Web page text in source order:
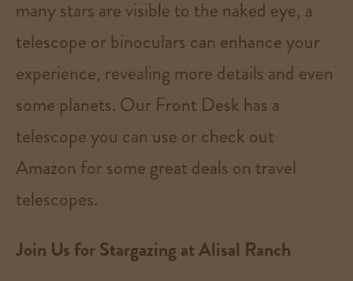
many stars are visible to the naked eye, a
telescope or binoculars can enhance your
experience, revealing more details and even
some planets. Our Front Desk has a
telescope you can use or check out
Amazon for some great deals on travel
telescopes.
Join Us for Stargazing at Alisal Ranch